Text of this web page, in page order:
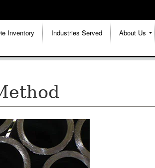
Inventory Industries Served About Us